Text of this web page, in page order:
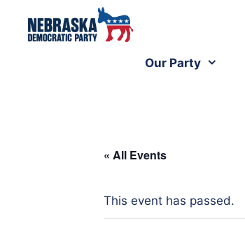
Our Party
« All Events
This event has passed.